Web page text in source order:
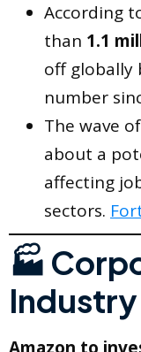
According
than 1.1
off globally
number
The wave
about a
affecting
sectors.
🏭